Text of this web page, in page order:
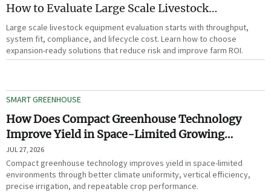
How to Evaluate Large Scale Livestock
Equipment for Farm Expansion Projects
Large scale livestock equipment evaluation starts with throughput,
system fit, compliance, and lifecycle cost. Learn how to choose
expansion-ready solutions that reduce risk and improve farm ROI.
SMART GREENHOUSE
How Does Compact Greenhouse Technology
Improve Yield in Space-Limited Growing
Environments?
JUL 27, 2026
Compact greenhouse technology improves yield in space-limited
environments through better climate uniformity, vertical efficiency,
precise irrigation, and repeatable crop performance.